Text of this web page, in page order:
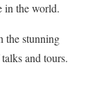
in the world.
the stunning
and tours.